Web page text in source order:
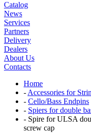
Catalog
News
Services
Partners
Delivery
Dealers
About Us
Contacts
Home
- Accessories for
- Cello/Bass Endpins
- Spiers for double
- Spire for ULSA
screw cap